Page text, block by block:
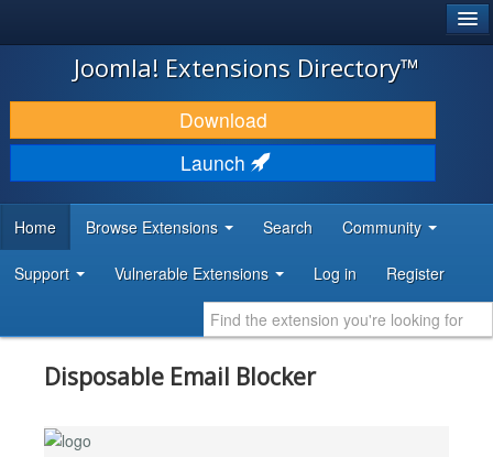
JOOMLA!
DOWNLOAD & EXTEND
DISCOVER & LEARN
DEVELOPER RESOURCES
Joomla! Extensions Directory™
Download
Launch
Home Browse Extensions Search Community
Support Vulnerable Extensions Log in Register
Disposable Email Blocker